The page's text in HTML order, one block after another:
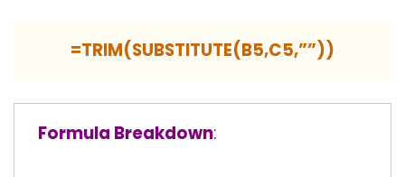
=TRIM(SUBSTITUTE(B5,C5,””))
Formula Breakdown: